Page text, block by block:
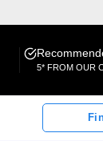
5* FROM OUR